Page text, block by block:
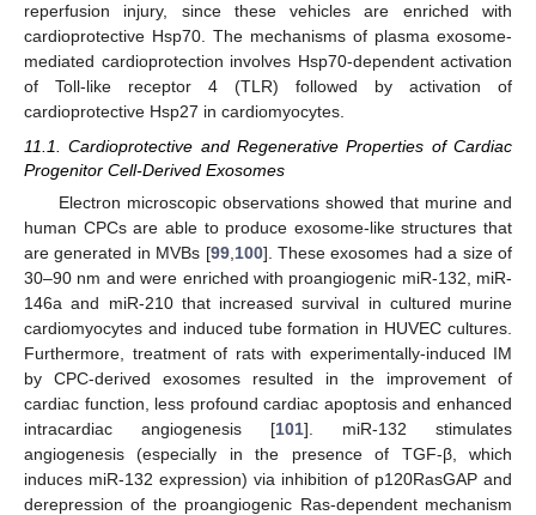
reperfusion injury, since these vehicles are enriched with
cardioprotective Hsp70. The mechanisms of plasma exosome-
mediated cardioprotection involves Hsp70-dependent activation
of Toll-like receptor 4 (TLR) followed by activation of
cardioprotective Hsp27 in cardiomyocytes.
11.1. Cardioprotective and Regenerative Properties of Cardiac
Progenitor Cell-Derived Exosomes
Electron microscopic observations showed that murine and
human CPCs are able to produce exosome-like structures that
are generated in MVBs [99, 100]. These exosomes had a size of
30–90 nm and were enriched with proangiogenic miR-132, miR-
146a and miR-210 that increased survival in cultured murine
cardiomyocytes and induced tube formation in HUVEC cultures.
Furthermore, treatment of rats with experimentally-induced IM
by CPC-derived exosomes resulted in the improvement of
cardiac function, less profound cardiac apoptosis and enhanced
intracardiac angiogenesis [101]. miR-132 stimulates
angiogenesis (especially in the presence of TGF-β, which
induces miR-132 expression) via inhibition of p120RasGAP and
derepression of the proangiogenic Ras-dependent mechanism